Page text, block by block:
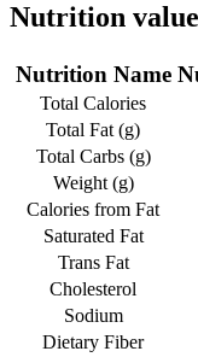
Nutrition
Nutrition Name
Total Calories
Total Fat (g)
Total Carbs (g)
Weight (g)
Calories from Fat
Saturated Fat
Trans Fat
Cholesterol
Sodium
Dietary Fiber